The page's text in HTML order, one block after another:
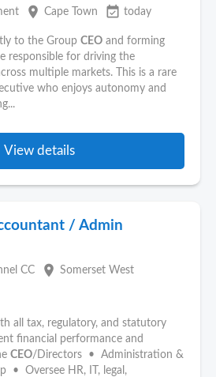
place Cape Town event_available today
to the Group CEO and forming
responsible for driving the
multiple markets. This is a rare
who enjoys autonomy and
View details
/ Admin
CC place Somerset West
all tax, regulatory, and statutory
financial performance and
CEO/Directors • Administration &
• Oversee HR, IT, legal,